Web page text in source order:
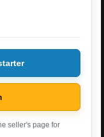
seller's page for